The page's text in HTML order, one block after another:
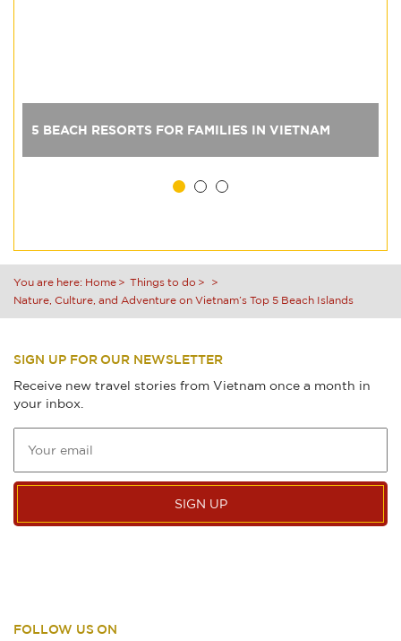
5 BEACH RESORTS FOR FAMILIES IN VIETNAM
You are here: Home
Things to do
Nature, Culture, and Adventure on Vietnam’s Top 5 Beach Islands
SIGN UP FOR OUR NEWSLETTER
Receive new travel stories from Vietnam once a month in
your inbox.
SIGN UP
FOLLOW US ON